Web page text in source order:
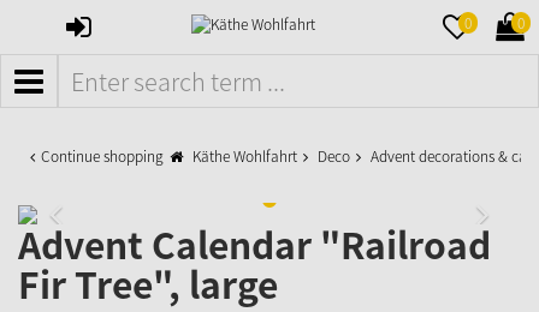
SIGN
0 0
MENÜ
Continue shopping Käthe Wohlfahrt Deco Advent decorations &
Advent Calendar "Railroad
Fir Tree", large